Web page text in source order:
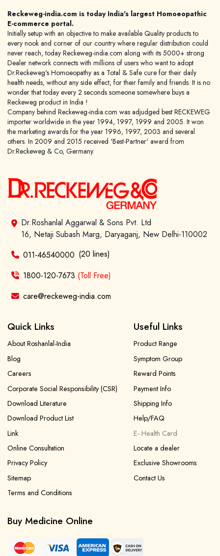
Reckeweg-india.com is today India's largest Homoeopathic
E-commerce portal.
Initially setup with an objective to make available Quality products to
every nook and corner of our country where regular distribution could
never reach, today Reckeweg-india.com along with its 5000+ strong
Dealer network connects with millions of users who want to adopt
Dr.Reckeweg's Homoeopathy as a Total & Safe cure for their daily
health needs, without any side effect, for their family and friends. It is no
wonder that today every 2 seconds someone somewhere buys a
Reckeweg product in India !
Company behind Reckeweg-india.com was adjudged best RECKEWEG
importer worldwide in the year 1994, 1997, 1999 and 2005. It won
the marketing awards for the year 1996, 1997, 2003 and several
others. In 2009 and 2015 received 'Best-Partner' award from
Dr.Reckeweg & Co, Germany.
Dr.Roshanlal Aggarwal & Sons Pvt. Ltd
16, Netaji Subash Marg, Daryaganj, New Delhi-110002
011-46540000 (20 lines)
1800-120-7673 (Toll Free)
care@reckeweg-india.com
Quick Links
About Roshanlal-India
Blog
Careers
Corporate Social Responsibility (CSR)
Download Literature
Download Product List
Link
Online Consultation
Privacy Policy
Sitemap
Terms and Conditions
Useful Links
Product Range
Symptom Group
Reward Points
Payment Info
Shipping Info
Help/FAQ
E- Health Card
Locate a dealer
Exclusive Showrooms
Contact Us
Buy Medicine Online